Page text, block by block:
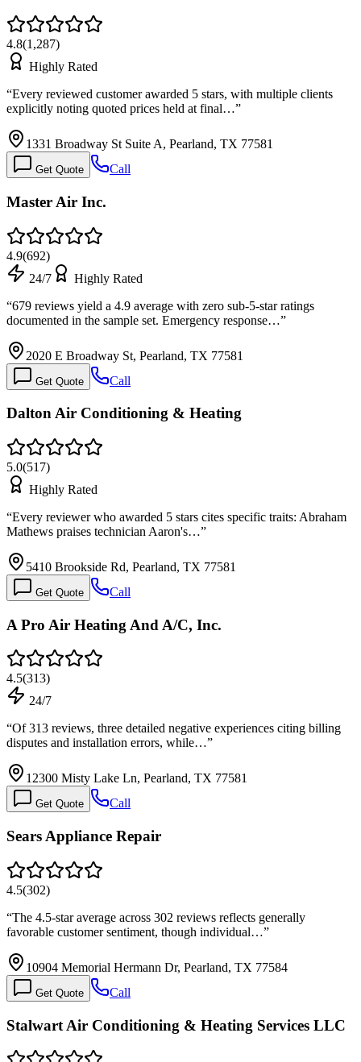
4.8(1,287)
Highly Rated
“Every reviewed customer awarded 5 stars, with multiple clients
explicitly noting quoted prices held at final…”
1331 Broadway St Suite A, Pearland, TX 77581
Get Quote Call
Master Air Inc.
4.9(692)
24/7
Highly Rated
“679 reviews yield a 4.9 average with zero sub-5-star ratings
documented in the sample set. Emergency response…”
2020 E Broadway St, Pearland, TX 77581
Get Quote Call
Dalton Air Conditioning & Heating
5.0(517)
Highly Rated
“Every reviewer who awarded 5 stars cites specific traits: Abraham
Mathews praises technician Aaron's…”
5410 Brookside Rd, Pearland, TX 77581
Get Quote Call
A Pro Air Heating And A/C, Inc.
4.5(313)
24/7
“Of 313 reviews, three detailed negative experiences citing billing
disputes and installation errors, while…”
12300 Misty Lake Ln, Pearland, TX 77581
Get Quote Call
Sears Appliance Repair
4.5(302)
“The 4.5-star average across 302 reviews reflects generally
favorable customer sentiment, though individual…”
10904 Memorial Hermann Dr, Pearland, TX 77584
Get Quote Call
Stalwart Air Conditioning & Heating Services LLC